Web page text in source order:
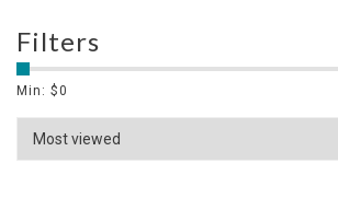
Filters
Min: $0